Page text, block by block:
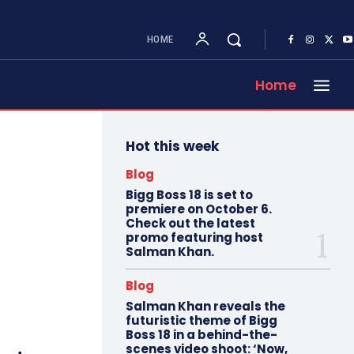
HOME
Home
Hot this week
Blog
Bigg Boss 18 is set to
premiere on October 6.
Check out the latest
promo featuring host
Salman Khan.
Blog
Salman Khan reveals the
futuristic theme of Bigg
Boss 18 in a behind-the-
scenes video shoot: ‘Now,